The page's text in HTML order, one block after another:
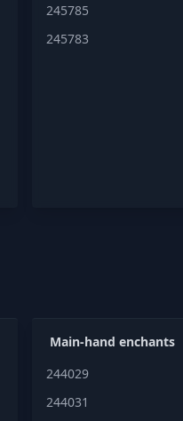
245785
245783
Main-hand enchants
244029
244031